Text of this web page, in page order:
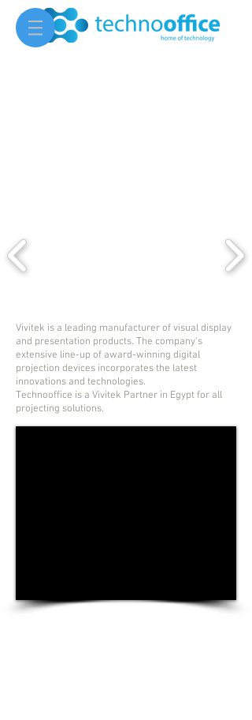
Vivitek is a leading manufacturer of visual display
and presentation products. The company's
extensive line-up of award-winning digital
projection devices incorporates the latest
innovations and technologies.
Technooffice is a Vivitek Partner in Egypt for all
projecting solutions.